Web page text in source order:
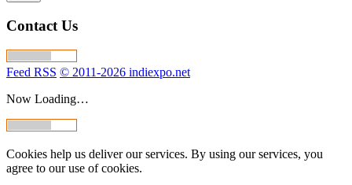
Contact Us
Feed RSS © 2011-2026 indiexpo.net
Now Loading…
Cookies help us deliver our services. By using our services, you
agree to our use of cookies.